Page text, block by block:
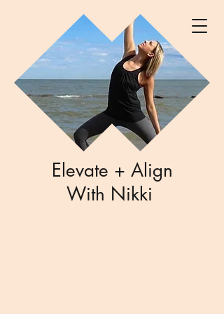
Elevate + Align
With Nikki